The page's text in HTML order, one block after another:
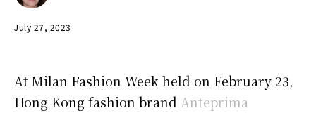
July 27, 2023
At Milan Fashion Week held on February 23,
Hong Kong fashion brand Anteprima